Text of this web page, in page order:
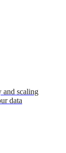
and scaling
data